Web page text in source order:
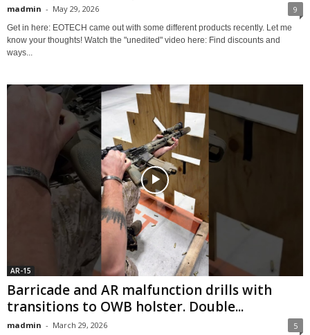
madmin - May 29, 2026 9
Get in here: EOTECH came out with some different products recently. Let me
know your thoughts! Watch the "unedited" video here: Find discounts and
ways...
AR-15
Barricade and AR malfunction drills with
transitions to OWB holster. Double...
madmin - March 29, 2026 5